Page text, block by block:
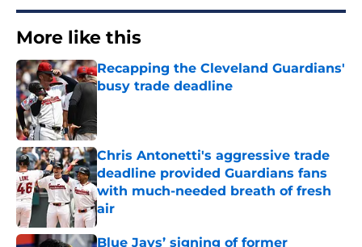
More like this
Recapping the Cleveland Guardians'
busy trade deadline
Chris Antonetti's aggressive trade
deadline provided Guardians fans
with much-needed breath of fresh
air
Published by on Invalid Date
Blue Jays’ signing of former